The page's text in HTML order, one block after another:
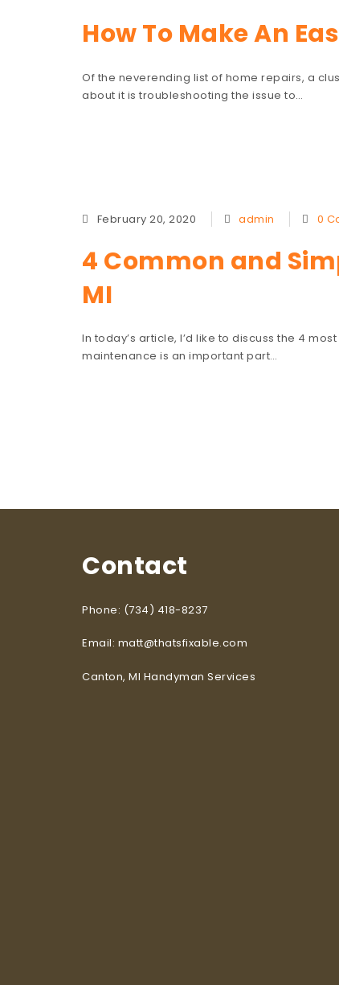
How To Make An
Of the neverending list of home repairs, a
about it is troubleshooting the issue to…
February 20, 2020 admin 0
4 Common and
MI
In today’s article, I’d like to discuss the 4
maintenance is an important part…
Contact
Phone: (734) 418-8237
Email: matt@thatsfixable.com
Canton, MI Handyman Services